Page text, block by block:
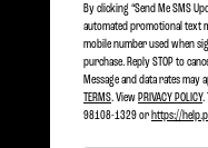
By clicking “Send Me SMS
automated promotional text
mobile number used when
purchase. Reply STOP to
Message and data rates may
TERMS. View PRIVACY POLICY.
98108-1329 or https://